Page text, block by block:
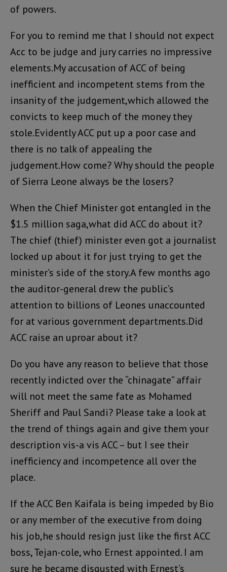
of powers.
For you to remind me that I should not expect
Acc to be judge and jury carries no impressive
elements.My accusation of ACC of being
inefficient and incompetent stems from the
insanity of the judgement,which allowed the
convicts to keep much of the money they
stole.Evidently ACC put up a poor case and
there is no talk of appealing the
judgement.How come? Why should the people
of Sierra Leone always be the losers?
When the Chief Minister got entangled in the
$1.5 million saga,what did ACC do about it?
The chief (thief) minister even got a journalist
locked up about it for just trying to get the
minister’s side of the story.A few months ago
the auditor-general drew the public’s
attention to billions of Leones unaccounted
for at various government departments.Did
ACC raise an uproar about it?
Do you have any reason to believe that those
recently indicted over the “chinagate” affair
will not meet the same fate as Mohamed
Sheriff and Paul Sandi? Please take a look at
the trend of things again and give them your
description vis-a vis ACC – but I see their
inefficiency and incompetence all over the
place.
If the ACC Ben Kaifala is being impeded by Bio
or any member of the executive from doing
his job,he should resign just like the first ACC
boss, Tejan-cole, who Ernest appointed. I am
sure he became disgusted with Ernest’s